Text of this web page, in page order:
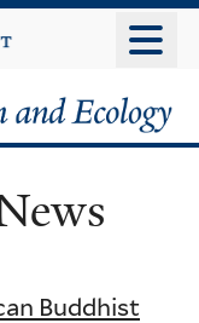
Buddhist